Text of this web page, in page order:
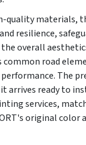
quality materials,
resilience,
overall
road
The
it arrives ready to
services,
original color